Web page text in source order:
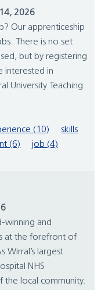
2026
Our apprenticeship
There is no set
but by registering
interested in
University Teaching
(10)
skills
(6)
job (4)
winning and
at the forefront of
Wirral’s largest
NHS
the local community.